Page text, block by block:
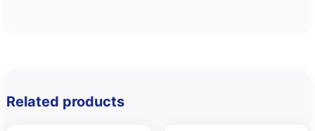
Related products